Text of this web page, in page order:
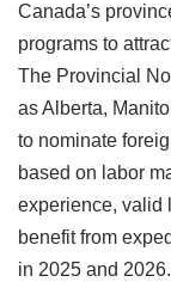
Canada’s
programs to
The Provincial
as Alberta,
to nominate
based on labor
experience, valid
benefit from
in 2025 and 2026.